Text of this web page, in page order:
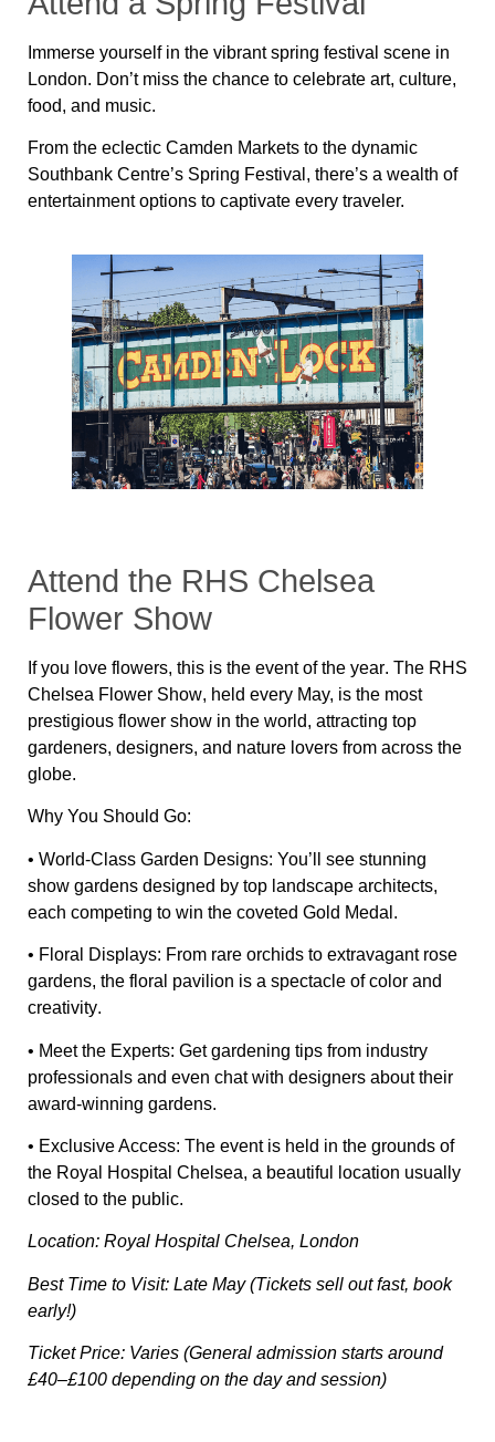
Immerse yourself in the vibrant spring festival scene in
London. Don’t miss the chance to celebrate art, culture,
food, and music.
From the eclectic Camden Markets to the dynamic
Southbank Centre’s Spring Festival, there’s a wealth of
entertainment options to captivate every traveler.
Attend the RHS Chelsea
Flower Show
If you love flowers, this is the event of the year. The RHS
Chelsea Flower Show, held every May, is the most
prestigious flower show in the world, attracting top
gardeners, designers, and nature lovers from across the
globe.
Why You Should Go:
• World-Class Garden Designs: You’ll see stunning
show gardens designed by top landscape architects,
each competing to win the coveted Gold Medal .
• Floral Displays: From rare orchids to extravagant rose
gardens, the floral pavilion is a spectacle of color and
creativity.
• Meet the Experts: Getgardening tips from industry
professionals and even chat with designers about their
award-winning gardens.
• Exclusive Access: The event is held in the grounds of
the Royal Hospital Chelsea, a beautiful location usually
closed to the public.
Location: Royal Hospital Chelsea, London
Best Time to Visit: Late May (Tickets sell out fast, book
early!)
Ticket Price: Varies (General admission starts around
£40–£100 depending on the day and session)